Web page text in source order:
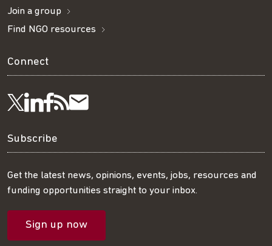
Join a group
Find NGO resources
Connect
Follow
us
on
Twitter
Visit
us
on
LinkedIn
Visit
us
on
Facebook
Get
our
RSS
feed
Subscribe
our
mailing
Subscribe
Get the latest news, opinions, events, jobs, resources and
funding opportunities straight to your inbox.
Sign up now